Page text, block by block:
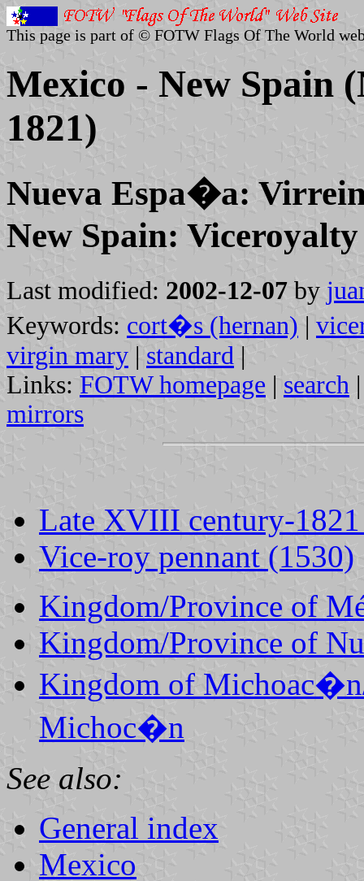
This page is part of © FOTW Flags Of The World
Mexico - New Spain
1821)
Nueva Espa�a:
New Spain:
Last modified: 2002-12-07 by
Keywords: cort�s (hernan) |
virgin mary | standard |
Links: FOTW homepage | search
mirrors
Late XVIII century-
Vice-roy pennant (1530)
Kingdom/Province of
Kingdom/Province of
Kingdom of
Michoc�n
See also:
General index
Mexico